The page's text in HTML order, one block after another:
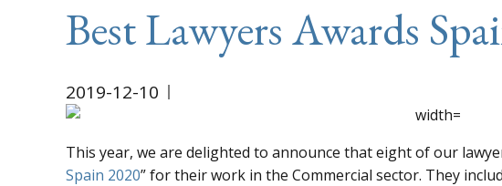
Best Lawyers Awards
2019-12-10
This year, we are delighted to announce that eight of our
Spain 2020” for their work in the Commercial sector. They